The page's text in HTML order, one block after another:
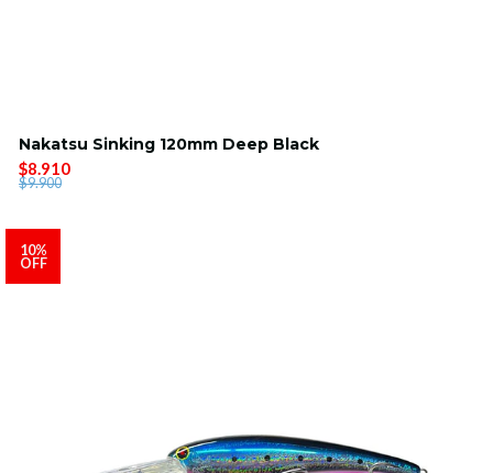
Nakatsu Sinking 120mm Deep Black
$8.910
$9.900
10%
OFF